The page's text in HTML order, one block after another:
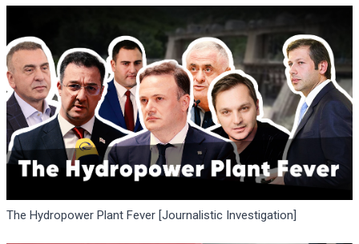
The Hydropower Plant Fever [Journalistic Investigation]